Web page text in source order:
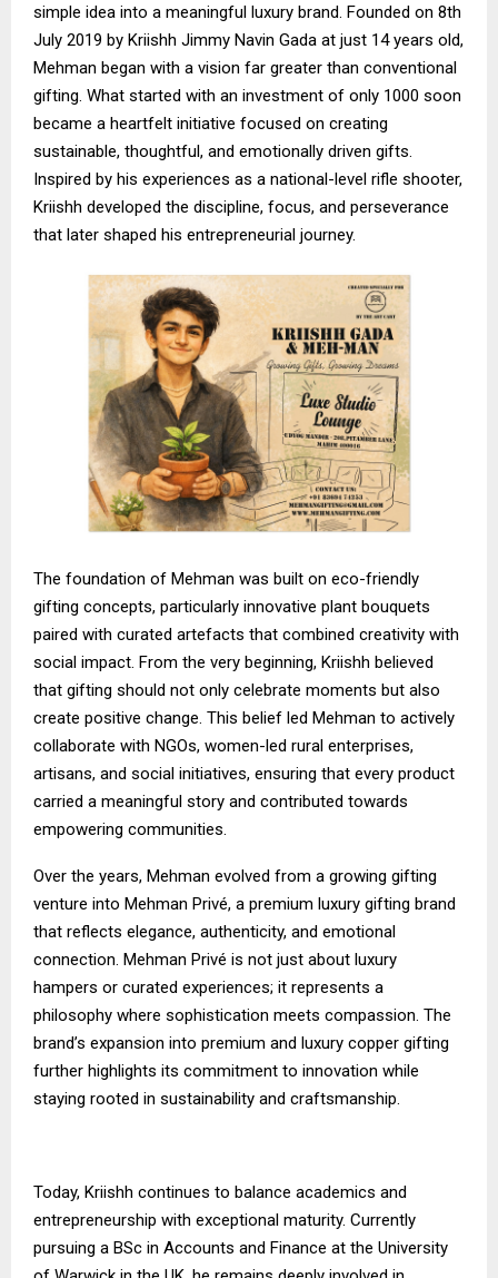
simple idea into a meaningful luxury brand. Founded on 8th
July 2019 by Kriishh Jimmy Navin Gada at just 14 years old,
Mehman began with a vision far greater than conventional
gifting. What started with an investment of only ₹1000 soon
became a heartfelt initiative focused on creating
sustainable, thoughtful, and emotionally driven gifts.
Inspired by his experiences as a national-level rifle shooter,
Kriishh developed the discipline, focus, and perseverance
that later shaped his entrepreneurial journey.
The foundation of Mehman was built on eco-friendly
gifting concepts, particularly innovative plant bouquets
paired with curated artefacts that combined creativity with
social impact. From the very beginning, Kriishh believed
that gifting should not only celebrate moments but also
create positive change. This belief led Mehman to actively
collaborate with NGOs, women-led rural enterprises,
artisans, and social initiatives, ensuring that every product
carried a meaningful story and contributed towards
empowering communities.
Over the years, Mehman evolved from a growing gifting
venture into Mehman Privé, a premium luxury gifting brand
that reflects elegance, authenticity, and emotional
connection. Mehman Privé is not just about luxury
hampers or curated experiences; it represents a
philosophy where sophistication meets compassion. The
brand’s expansion into premium and luxury copper gifting
further highlights its commitment to innovation while
staying rooted in sustainability and craftsmanship.
Today, Kriishh continues to balance academics and
entrepreneurship with exceptional maturity. Currently
pursuing a BSc in Accounts and Finance at the University